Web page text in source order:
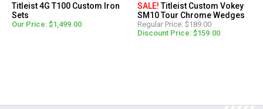
Titleist 4G T100 Custom Iron
Sets
Our Price: $1,499.00
SALE!Titleist Custom Vokey
SM10 Tour Chrome Wedges
Regular Price: $189.00
Discount Price: $159.00